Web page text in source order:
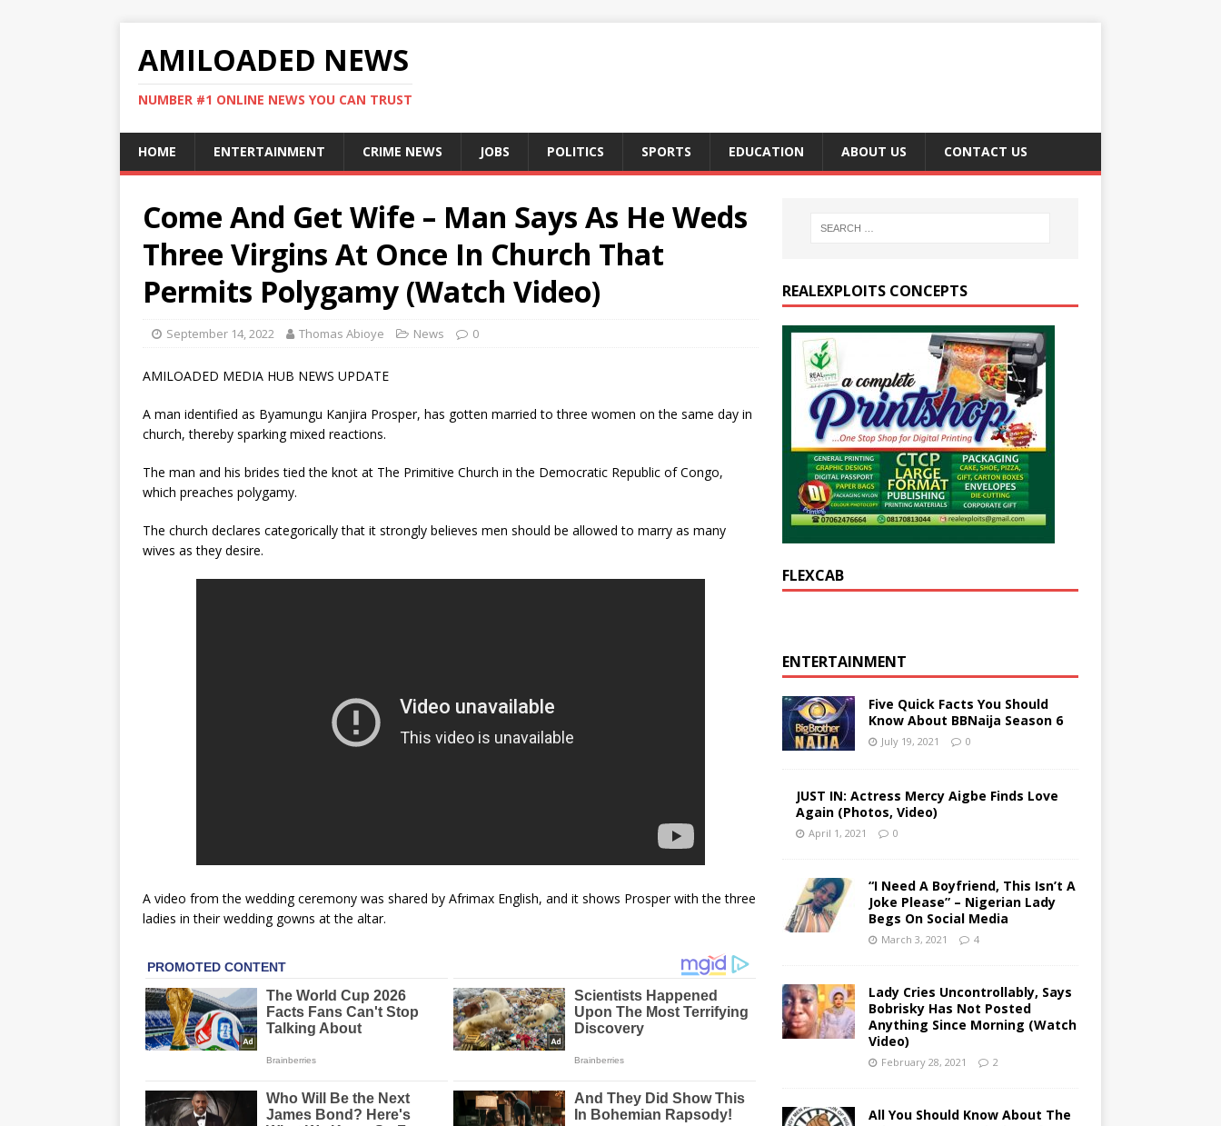
AMILOADED NEWS
NUMBER #1 ONLINE NEWS YOU CAN TRUST
HOME ENTERTAINMENT CRIME NEWS JOBS POLITICS SPORTS EDUCATION ABOUT US CONTACT US
Come And Get Wife – Man Says As He Weds
Three Virgins At Once In Church That
Permits Polygamy (Watch Video)
September 14, 2022 Thomas Abioye News 0
AMILOADED MEDIA HUB NEWS UPDATE
A man identified as Byamungu Kanjira Prosper, has gotten married to three women on the same day in
church, thereby sparking mixed reactions.
The man and his brides tied the knot at The Primitive Church in the Democratic Republic of Congo,
which preaches polygamy.
The church declares categorically that it strongly believes men should be allowed to marry as many
wives as they desire.
A video from the wedding ceremony was shared by Afrimax English, and it shows Prosper with the three
ladies in their wedding gowns at the altar.
REALEXPLOITS CONCEPTS
FLEXCAB
ENTERTAINMENT
Five Quick Facts You Should
Know About BBNaija Season 6
July 19, 2021 0
JUST IN: Actress Mercy Aigbe Finds Love
Again (Photos, Video)
April 1, 2021 0
“I Need A Boyfriend, This Isn’t A
Joke Please” – Nigerian Lady
Begs On Social Media
March 3, 2021 4
Lady Cries Uncontrollably, Says
Bobrisky Has Not Posted
Anything Since Morning (Watch
Video)
February 28, 2021 2
All You Should Know About The